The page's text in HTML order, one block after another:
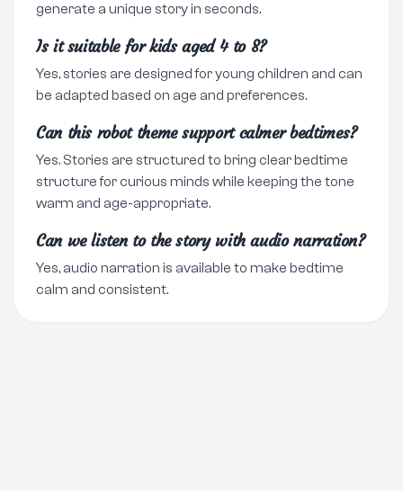
generate a unique story in seconds.
Is it suitable for kids aged 4 to 8?
Yes, stories are designed for young children and can
be adapted based on age and preferences.
Can this robot theme support calmer bedtimes?
Yes. Stories are structured to bring clear bedtime
structure for curious minds while keeping the tone
warm and age-appropriate.
Can we listen to the story with audio narration?
Yes, audio narration is available to make bedtime
calm and consistent.